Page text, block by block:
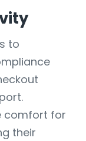
to
comfort for
their